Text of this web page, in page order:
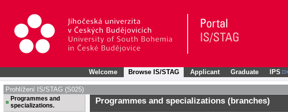
Welcome Browse IS/STAG Applicant Graduate IPS
Prohlížení IS/STAG (S025)
Programmes and
specializations.
Programmes and specializations (branches)